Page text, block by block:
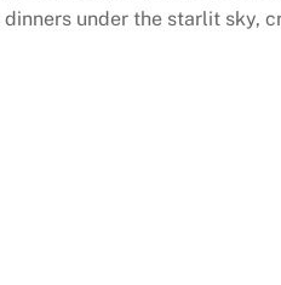
under the starlit sky,